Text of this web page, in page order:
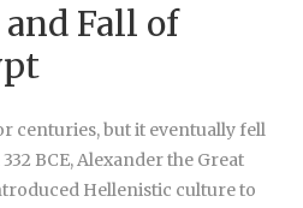
Fall of
centuries, but it eventually fell
BCE, Alexander the Great
Hellenistic culture to